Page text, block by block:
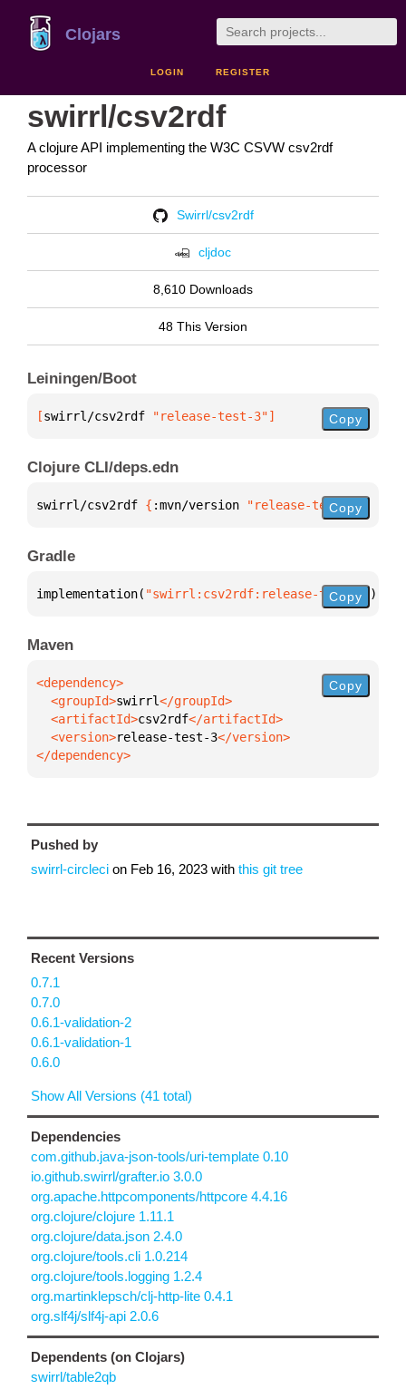
Clojars
LOGIN REGISTER
swirrl/csv2rdf
A clojure API implementing the W3C CSVW csv2rdf
processor
Swirrl/csv2rdf
cljdoc
8,610 Downloads
48 This Version
Leiningen/Boot
[swirrl/csv2rdf "release-test-3"] Copy
Clojure CLI/deps.edn
swirrl/csv2rdf { :mvn/version "release-test-3"
Copy
Gradle
implementation( "swirrl:csv2rdf:release-test-3" )
Copy
Maven
  <groupId>
swirrl
  <artifactId>
csv2rdf
  <version>
release-test-3
</dependency>
Copy
Pushed by
swirrl-circleci on Feb 16, 2023 with this git tree
Recent Versions
0.7.1
0.7.0
0.6.1-validation-2
0.6.1-validation-1
0.6.0
Show All Versions (41 total)
Dependencies
com.github.java-json-tools/uri-template 0.10
io.github.swirrl/grafter.io 3.0.0
org.apache.httpcomponents/httpcore 4.4.16
org.clojure/clojure 1.11.1
org.clojure/data.json 2.4.0
org.clojure/tools.cli 1.0.214
org.clojure/tools.logging 1.2.4
org.martinklepsch/clj-http-lite 0.4.1
org.slf4j/slf4j-api 2.0.6
Dependents (on Clojars)
swirrl/table2qb